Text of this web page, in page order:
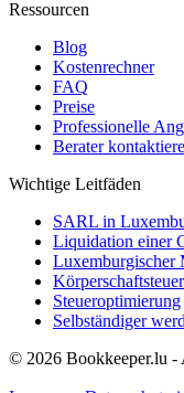
Ressourcen
Blog
Kostenrechner
FAQ
Preise
Professionelle
Berater
Wichtige Leitfäden
SARL in
Liquidation einer
Luxemburgischer
Körperschaftsteuer
Steueroptimierung
Selbständiger
© 2026 Bookkeeper.lu -